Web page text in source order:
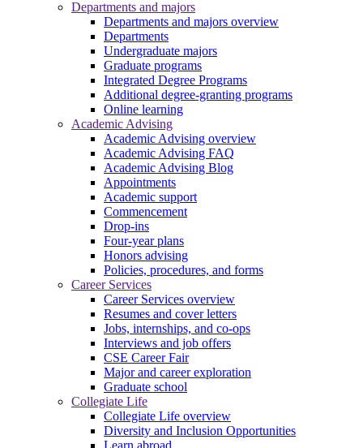
Departments and majors
Departments and majors overview
Departments
Undergraduate majors
Graduate programs
Integrated Degree Programs
Additional degree-granting programs
Online learning
Academic Advising
Academic Advising overview
Academic Advising FAQ
Academic Advising Blog
Appointments
Academic support
Commencement
Drop-ins
Four-year plans
Honors advising
Policies, procedures, and forms
Career Services
Career Services overview
Resumes and cover letters
Jobs, internships, and co-ops
Interviews and job offers
CSE Career Fair
Major and career exploration
Graduate school
Collegiate Life
Collegiate Life overview
Diversity and Inclusion Opportunities
Learn abroad